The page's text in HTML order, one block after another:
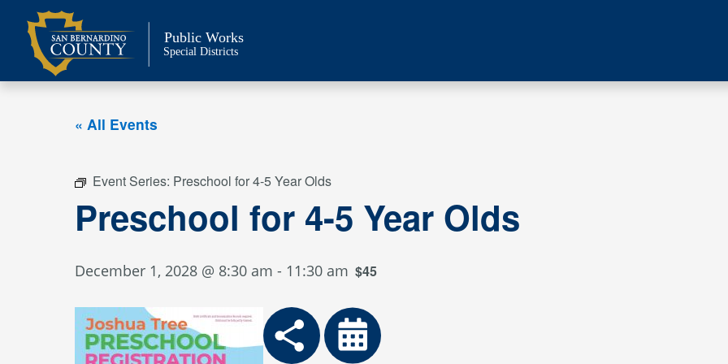
content
Public Works
Special Districts
« All Events
Event Series: Preschool for 4-5 Year Olds
Preschool for 4-5 Year Olds
December 1, 2028 @ 8:30 am - 11:30 am $45